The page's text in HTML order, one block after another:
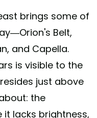
brings some of
Belt,
and Capella.
is visible to the
just above
the
it lacks brightness,